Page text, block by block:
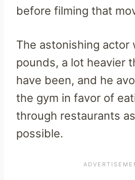
before filming that
The astonishing actor
pounds, a lot heavier
have been, and he
the gym in favor of
through restaurants
possible.